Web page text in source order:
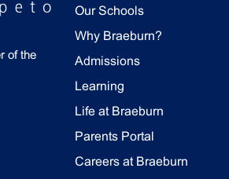
of the
Our Schools
Why Braeburn?
Admissions
Learning
Life at Braeburn
Parents Portal
Careers at Braeburn